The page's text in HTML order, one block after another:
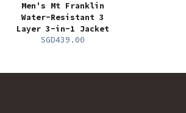
Men's Mt Franklin
Water-Resistant 3
Layer 3-in-1 Jacket
SGD439.00